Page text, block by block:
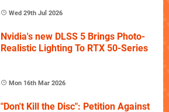
Wed 29th Jul 2026
Nvidia's new DLSS 5 Brings Photo-
Realistic Lighting To RTX 50-Series
Mon 16th Mar 2026
"Don't Kill the Disc": Petition Against